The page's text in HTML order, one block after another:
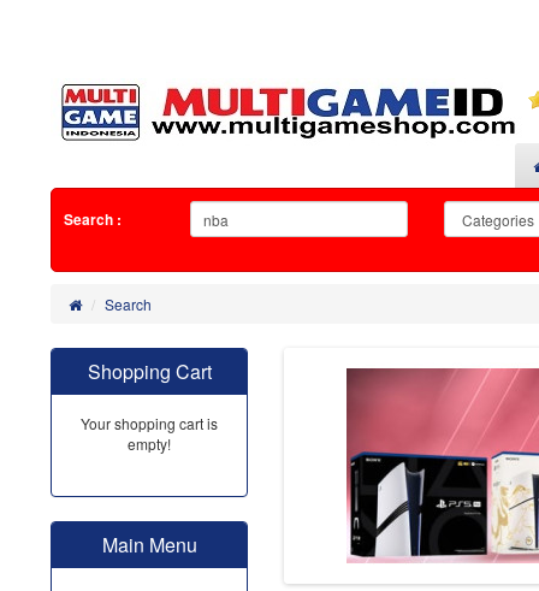
Search :
Search
Shopping Cart
Your shopping cart is
empty!
Main Menu